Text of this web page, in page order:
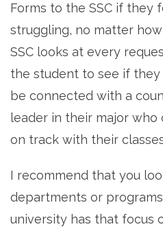
Forms to the SSC if they
struggling, no matter
SSC looks at every
the student to see if
be connected with a
leader in their major
on track with their
I recommend that you
departments or programs
university has that focus